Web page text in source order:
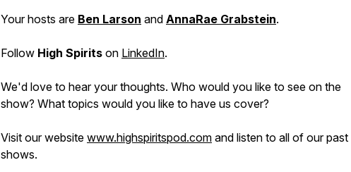
Your hosts are Ben Larson and AnnaRae Grabstein.
Follow High Spirits on LinkedIn.
We'd love to hear your thoughts. Who would you like to see on the
show? What topics would you like to have us cover?
Visit our website www.highspiritspod.com and listen to all of our past
shows.